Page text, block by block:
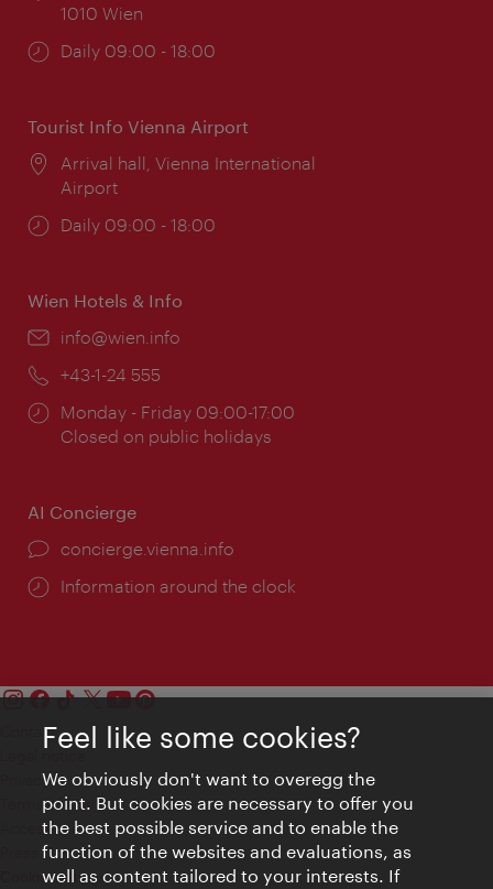
1010 Wien
Opening
Daily 09:00 - 18:00
Tourist Info Vienna Airport
Location:
Arrival hall, Vienna International
Airport
Opening
Daily 09:00 - 18:00
Wien Hotels & Info
Email:
info@wien.info
Phone:
+43-1-24 555
Opening
times:
Monday - Friday 09:00-17:00
Closed on public holidays
AI Concierge
concierge.vienna.info
Information around the clock
Contact
Privacy
Terms of Use
Accessibility
Press Contact
Cookie settings
Feel like some cookies?
We obviously don't want to overegg the
point. But cookies are necessary to offer you
the best possible service and to enable the
function of the websites and evaluations, as
well as content tailored to your interests. If